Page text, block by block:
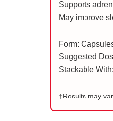
Supports
May improve
Form:
Suggested
Stackable
†Results may